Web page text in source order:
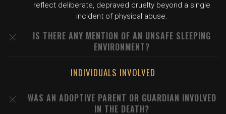
reflect deliberate, depraved cruelty beyond a single
incident of physical abuse.
IS THERE ANY MENTION OF AN UNSAFE SLEEPING
ENVIRONMENT?
INDIVIDUALS INVOLVED
WAS AN ADOPTIVE PARENT OR GUARDIAN INVOLVED
IN THE DEATH?